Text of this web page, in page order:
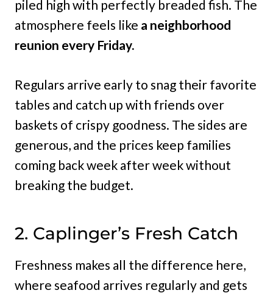
piled high with perfectly breaded fish. The
atmosphere feels like a neighborhood
reunion every Friday.
Regulars arrive early to snag their favorite
tables and catch up with friends over
baskets of crispy goodness. The sides are
generous, and the prices keep families
coming back week after week without
breaking the budget.
2. Caplinger’s Fresh Catch
Freshness makes all the difference here,
where seafood arrives regularly and gets